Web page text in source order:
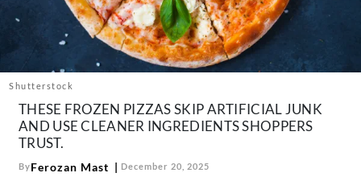
About Us
Contact
Follow
us:
FacebookInstagram
Shutterstock
THESE FROZEN PIZZAS SKIP ARTIFICIAL JUNK
AND USE CLEANER INGREDIENTS SHOPPERS
TRUST.
ByFerozan Mast December 20, 2025